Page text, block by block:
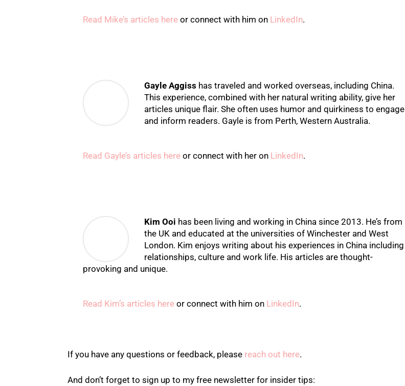
Read Mike’s articles here or connect with him on LinkedIn.
Gayle Aggiss has traveled and worked overseas, including China.
This experience, combined with her natural writing ability, give her
articles unique flair. She often uses humor and quirkiness to engage
and inform readers. Gayle is from Perth, Western Australia.
Read Gayle’s articles here or connect with her on LinkedIn.
Kim Ooi has been living and working in China since 2013. He’s from
the UK and educated at the universities of Winchester and West
London. Kim enjoys writing about his experiences in China including
relationships, culture and work life. His articles are thought-
provoking and unique.
Read Kim’s articles here or connect with him on LinkedIn.
If you have any questions or feedback, please reach out here.
And don’t forget to sign up to my free newsletter for insider tips: